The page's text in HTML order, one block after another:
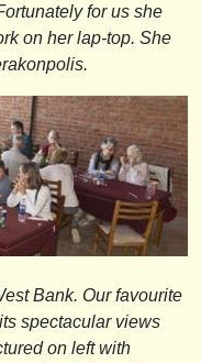
for us she
on her lap-top. She
Bank. Our favourite
spectacular views
on left with